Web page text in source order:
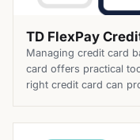
TD FlexPay
Managing credit card
card offers practical
right credit card can
benefits. Along with